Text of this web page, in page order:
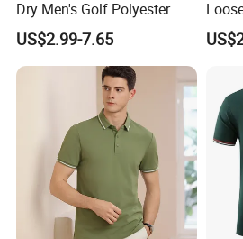
Dry Men's Golf Polyester
Sublimation Polo Shirt
US$2.99-7.65